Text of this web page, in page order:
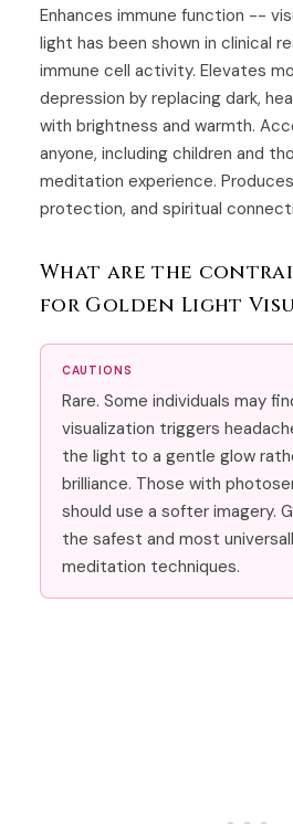
Enhances immune function --
light has been shown in clinical
immune cell activity. Elevates
depression by replacing dark,
with brightness and warmth.
anyone, including children and
meditation experience.
protection, and spiritual
What are the
for Golden Light
CAUTIONS
Rare. Some individuals may
visualization triggers
the light to a gentle glow
brilliance. Those with
should use a softer imagery.
the safest and most
meditation techniques.